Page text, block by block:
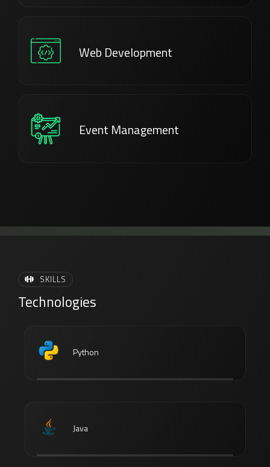
Web Development
Event Management
SKILLS
Technologies
Python
Java